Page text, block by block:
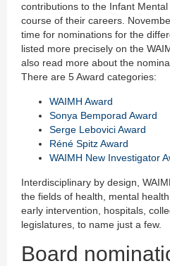
contributions to the Infant
course of their careers.
time for nominations for the
listed more precisely on the
also read more about the
There are 5 Award categories:
WAIMH Award
Sonya Bemporad Award
Serge Lebovici Award
Réné Spitz Award
WAIMH New Investigator
Interdisciplinary by design,
the fields of health, mental
early intervention, hospitals,
legislatures, to name just a few.
Board